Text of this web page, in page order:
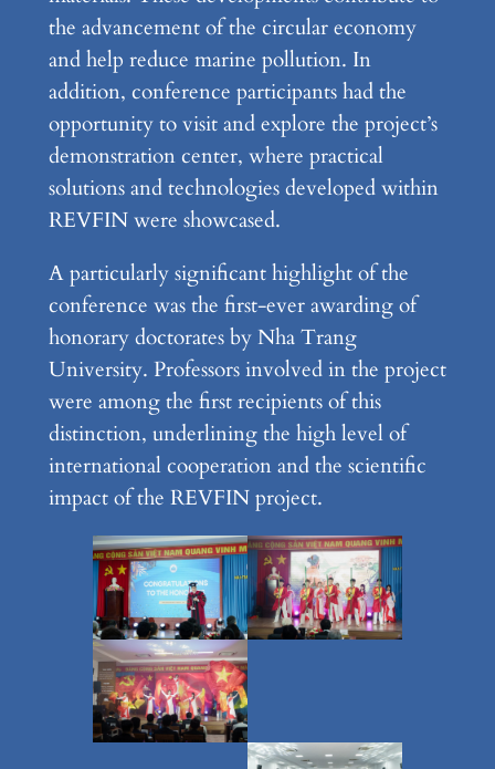
the advancement of the circular economy
and help reduce marine pollution. In
addition, conference participants had the
opportunity to visit and explore the project’s
demonstration center, where practical
solutions and technologies developed within
REVFIN were showcased.
A particularly significant highlight of the
conference was the first-ever awarding of
honorary doctorates by Nha Trang
University. Professors involved in the project
were among the first recipients of this
distinction, underlining the high level of
international cooperation and the scientific
impact of the REVFIN project.